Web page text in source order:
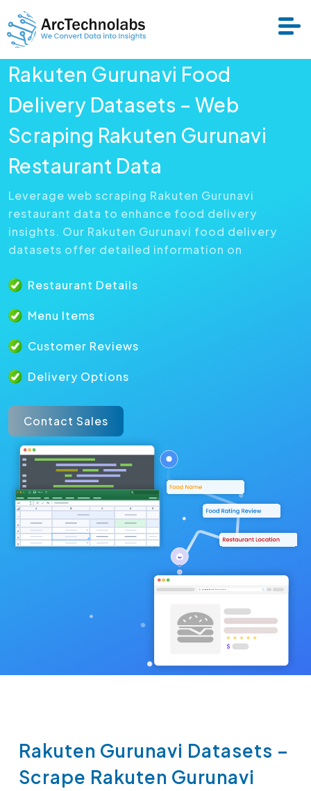
Services
Datasets
Resource
Rakuten Gurunavi Food
Delivery Datasets – Web
Scraping Rakuten Gurunavi
Restaurant Data
Leverage web scraping Rakuten Gurunavi
restaurant data to enhance food delivery
insights. Our Rakuten Gurunavi food delivery
datasets offer detailed information on
Restaurant Details
Menu Items
Customer Reviews
Delivery Options
Contact Sales
Rakuten Gurunavi Datasets –
Scrape Rakuten Gurunavi